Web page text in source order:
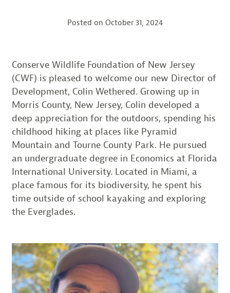
Posted on October 31, 2024
Conserve Wildlife Foundation of New Jersey
(CWF) is pleased to welcome our new Director of
Development, Colin Wethered. Growing up in
Morris County, New Jersey, Colin developed a
deep appreciation for the outdoors, spending his
childhood hiking at places like Pyramid
Mountain and Tourne County Park. He pursued
an undergraduate degree in Economics at Florida
International University. Located in Miami, a
place famous for its biodiversity, he spent his
time outside of school kayaking and exploring
the Everglades.